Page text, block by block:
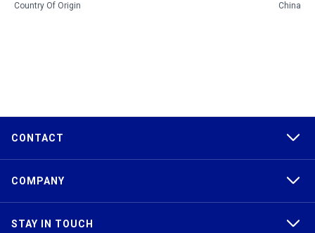
Country Of Origin China
CONTACT
COMPANY
STAY IN TOUCH